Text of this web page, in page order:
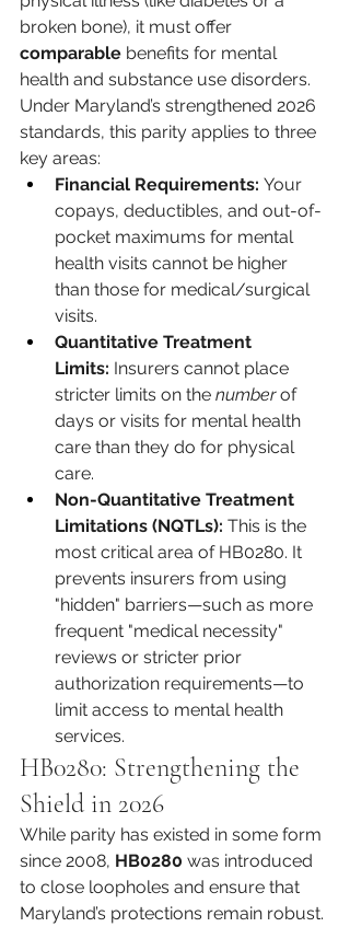
broken bone), it must offer
comparable benefits for mental
health and substance use disorders.
Under Maryland’s strengthened 2026
standards, this parity applies to three
key areas:
Financial Requirements: Your
copays, deductibles, and out-of-
pocket maximums for mental
health visits cannot be higher
than those for medical/surgical
visits.
Quantitative Treatment
Limits: Insurers cannot place
stricter limits on the number of
days or visits for mental health
care than they do for physical
care.
Non-Quantitative Treatment
Limitations (NQTLs): This is the
most critical area of HB0280. It
prevents insurers from using
"hidden" barriers—such as more
frequent "medical necessity"
reviews or stricter prior
authorization requirements—to
limit access to mental health
services.
HB0280: Strengthening the
Shield in 2026
While parity has existed in some form
since 2008, HB0280 was introduced
to close loopholes and ensure that
Maryland’s protections remain robust.